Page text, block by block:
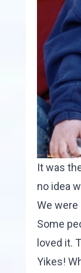
It was
no idea
We were
Some
loved it.
Yikes!